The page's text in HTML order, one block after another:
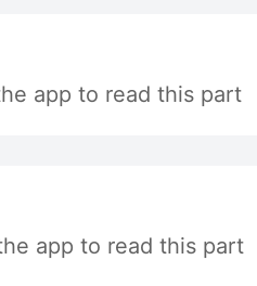
app to read this part
app to read this part